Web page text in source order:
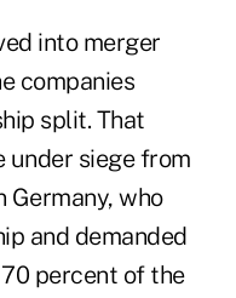
into merger
companies
split. That
siege from
who
and demanded
percent of the